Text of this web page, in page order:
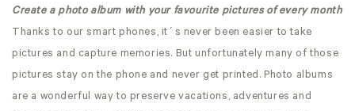
Create a photo album with your favourite pictures of every month
Thanks to our smart phones, it´s never been easier to take
pictures and capture memories. But unfortunately many of those
pictures stay on the phone and never get printed. Photo albums
are a wonderful way to preserve vacations, adventures and